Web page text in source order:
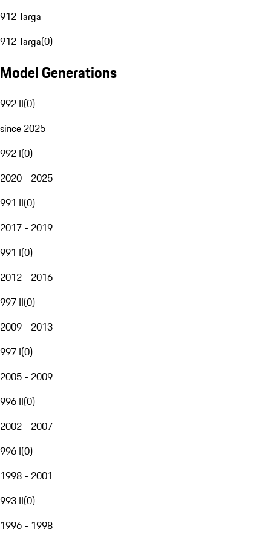
912 Targa
912 Targa(0)
Model Generations
992 II(0)
since 2025
992 I(0)
2020 - 2025
991 II(0)
2017 - 2019
991 I(0)
2012 - 2016
997 II(0)
2009 - 2013
997 I(0)
2005 - 2009
996 II(0)
2002 - 2007
996 I(0)
1998 - 2001
993 II(0)
1996 - 1998